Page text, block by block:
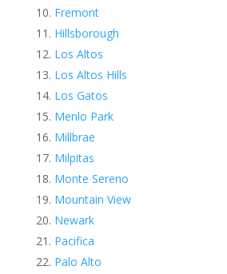
Fremont
Hillsborough
Los Altos
Los Altos Hills
Los Gatos
Menlo Park
Millbrae
Milpitas
Monte Sereno
Mountain View
Newark
Pacifica
Palo Alto